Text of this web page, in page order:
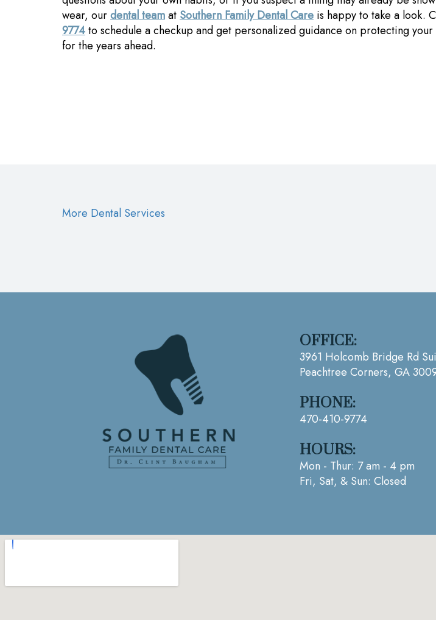
wear, ourdental teamat Southern Family Dental Care is happy to take a look.
9774to schedule a checkup and get personalized guidance on protecting
for the years ahead.
More Dental Services
OFFICE:
3961 Holcomb Bridge Rd
Peachtree Corners, GA
PHONE:
470-410-9774
HOURS:
Mon - Thur: 7 am - 4 pm
Fri, Sat, & Sun: Closed